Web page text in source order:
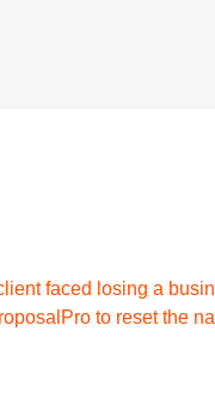
faced losing a
to reset the